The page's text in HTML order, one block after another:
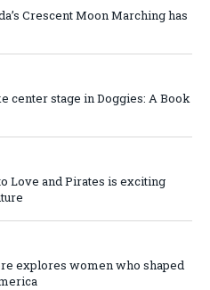
Crescent Moon Marching has
center stage in Doggies: A Book
Love and Pirates is exciting
explores women who shaped